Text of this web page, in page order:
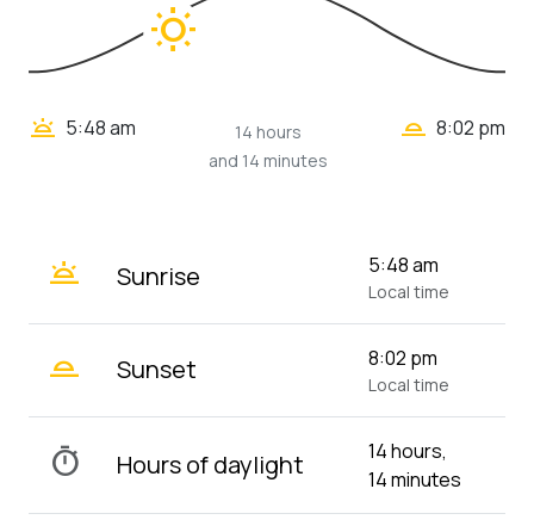
wb_sunny
wb_twilight 5:48 am
14 hours
and 14 minutes
wb_twilight_2 8:02 pm
wb_twilight Sunrise 5:48 am
Local time
wb_twilight_2 Sunset 8:02 pm
Local time
timer Hours of daylight
14 hours,
14 minutes